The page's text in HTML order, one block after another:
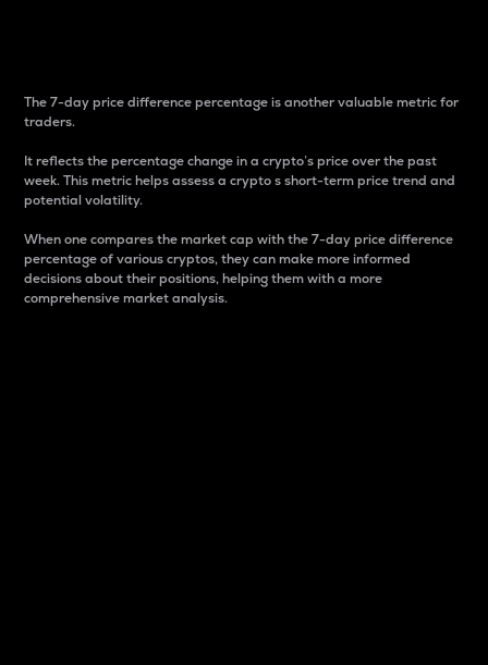
The 7-day price difference percentage is another valuable metric for
traders.
It reflects the percentage change in a crypto’s price over the past
week. This metric helps assess a crypto s short-term price trend and
potential volatility.
When one compares the market cap with the 7-day price difference
percentage of various cryptos, they can make more informed
decisions about their positions, helping them with a more
comprehensive market analysis.